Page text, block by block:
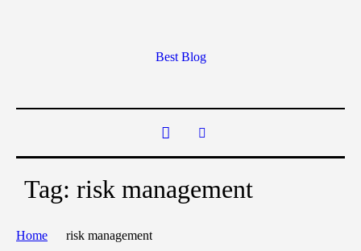
Best Blog
Tag: risk management
Home risk management